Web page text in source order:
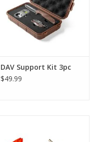
DAV Support Kit 3pc
$49.99